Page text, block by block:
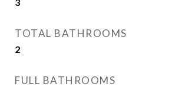
TOTAL BATHROOMS
2
FULL BATHROOMS